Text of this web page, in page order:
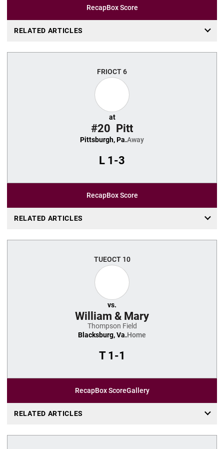
RecapBox Score
RELATED ARTICLES
FRIOCT 6
at
#20 Pitt
Pittsburgh, Pa.Away
L 1-3
RecapBox Score
RELATED ARTICLES
TUEOCT 10
vs.
William & Mary
Thompson Field
Blacksburg, Va.Home
T1-1
RecapBox ScoreGallery
RELATED ARTICLES